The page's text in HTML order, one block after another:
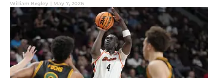
William Begley | May 7, 2026